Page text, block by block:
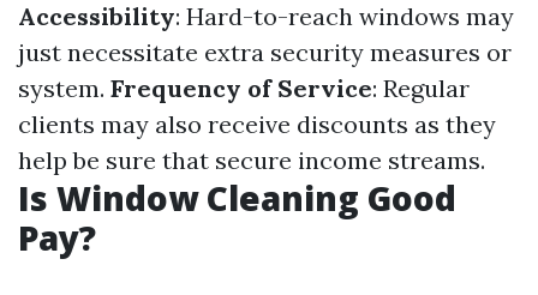
Accessibility: Hard-to-reach windows may
just necessitate extra security measures or
system. Frequency of Service: Regular
clients may also receive discounts as they
help be sure that secure income streams.
Is Window Cleaning Good
Pay?